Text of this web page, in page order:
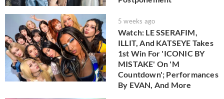
5 weeks ago
Watch: LE SSERAFIM,
ILLIT, And KATSEYE Takes
1st Win For 'ICONIC BY
MISTAKE' On 'M
Countdown'; Performances
By EVAN, And More